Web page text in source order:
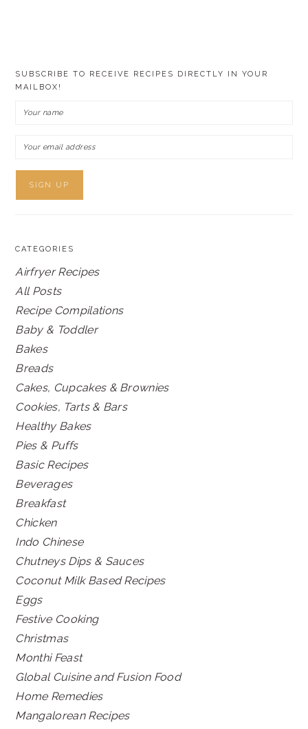
SUBSCRIBE TO RECEIVE RECIPES DIRECTLY IN YOUR
MAILBOX!
CATEGORIES
Airfryer Recipes
All Posts
Recipe Compilations
Baby & Toddler
Bakes
Breads
Cakes, Cupcakes & Brownies
Cookies, Tarts & Bars
Healthy Bakes
Pies & Puffs
Basic Recipes
Beverages
Breakfast
Chicken
Indo Chinese
Chutneys Dips & Sauces
Coconut Milk Based Recipes
Eggs
Festive Cooking
Christmas
Monthi Feast
Global Cuisine and Fusion Food
Home Remedies
Mangalorean Recipes